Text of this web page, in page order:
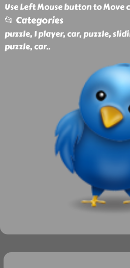
Use Left Mouse button to Move
📂 Categories
puzzle, 1 player, car, puzzle,
puzzle, car..